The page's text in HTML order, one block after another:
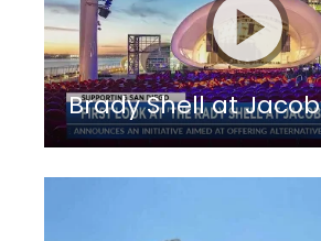
Brady Shell at